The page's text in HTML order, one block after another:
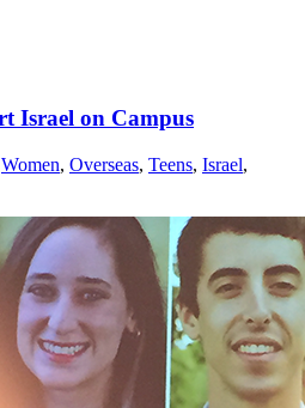
Israel on Campus
Women, Overseas, Teens, Israel,